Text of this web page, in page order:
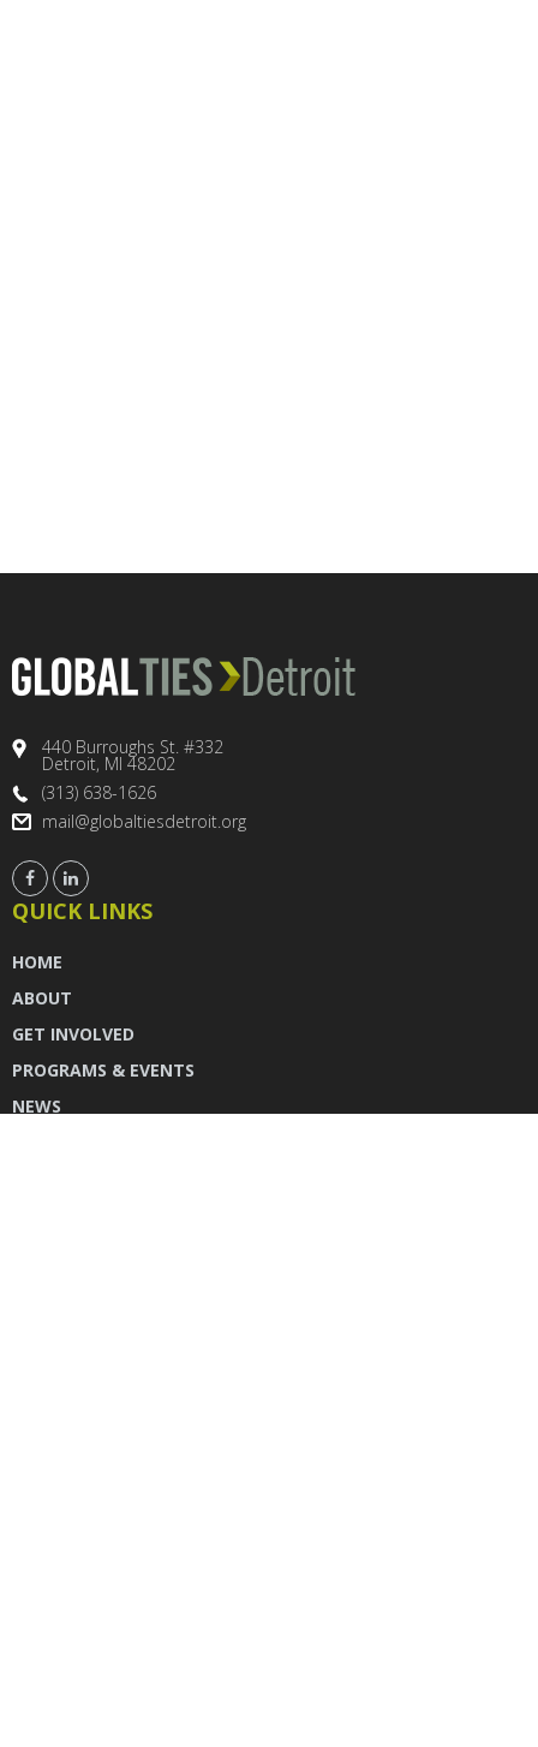
440 Burroughs St. #332
Detroit, MI 48202
(313) 638-1626
mail@globaltiesdetroit.org
QUICK LINKS
HOME
ABOUT
GET INVOLVED
PROGRAMS & EVENTS
NEWS